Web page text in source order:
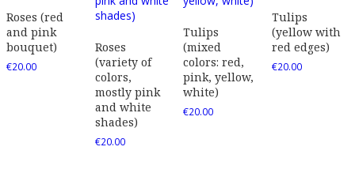
Roses (red
and pink
bouquet)
€20.00
Roses
(variety of
colors,
mostly pink
and white
shades)
€20.00
Tulips
(mixed
colors: red,
pink, yellow,
white)
€20.00
Tulips
(yellow with
red edges)
€20.00